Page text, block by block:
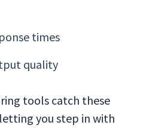
times
quality
tools catch these
you step in with